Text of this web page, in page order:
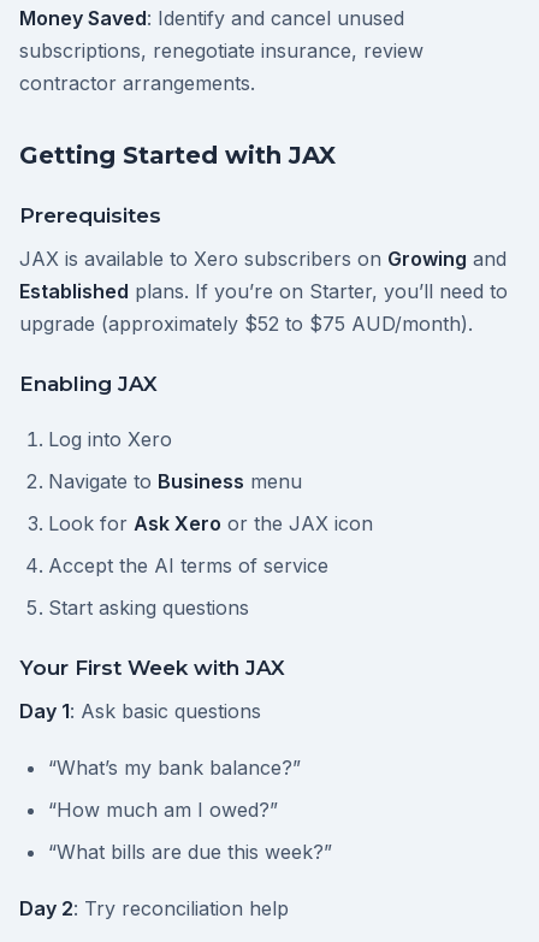
Money Saved: Identify and cancel unused
subscriptions, renegotiate insurance, review
contractor arrangements.
Getting Started with JAX
Prerequisites
JAX is available to Xero subscribers on Growing and
Established plans. If you’re on Starter, you’ll need to
upgrade (approximately $52 to $75 AUD/month).
Enabling JAX
Log into Xero
Navigate to Business menu
Look for Ask Xero or the JAX icon
Accept the AI terms of service
Start asking questions
Your First Week with JAX
Day 1: Ask basic questions
“What’s my bank balance?”
“How much am I owed?”
“What bills are due this week?”
Day 2: Try reconciliation help